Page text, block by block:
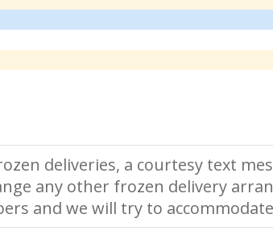
deliveries, a courtesy text
any other frozen delivery
and we will try to